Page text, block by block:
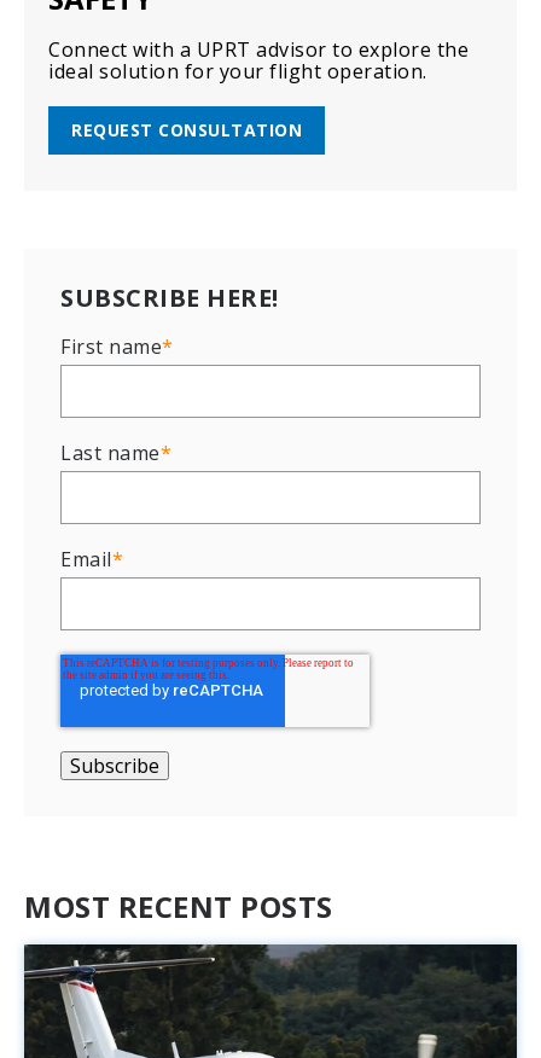
Connect with a UPRT advisor to explore the
ideal solution for your flight operation.
REQUEST CONSULTATION
SUBSCRIBE HERE!
First name*
Last name*
Email*
MOST RECENT POSTS